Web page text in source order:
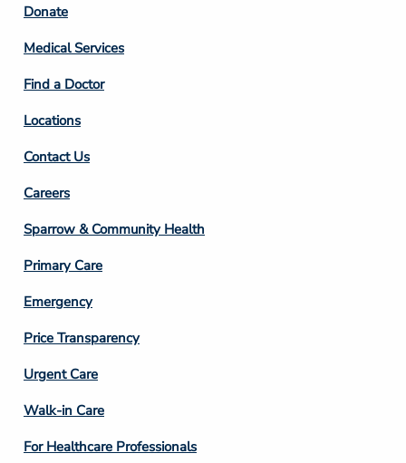
Footer
Column
2
Donate
Medical Services
Find a Doctor
Locations
Contact Us
Footer
Column
3
Careers
Sparrow & Community Health
Primary Care
Emergency
Price Transparency
Footer
Column
4
Urgent Care
Walk-in Care
For Healthcare Professionals